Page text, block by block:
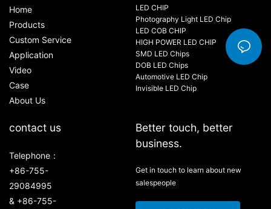
Home
Products
Custom Service
Application
Video
Case
About Us
LED CHIP
Photography Light LED Chip
LED COB CHIP
HIGH POWER LED CHIP
SMD LED Chips
DOB LED Chips
Automotive LED Chip
Invisible LED Chip
contact us
Telephone：
+86-755-
29084995
& +86-755-
Better touch, better
business.
Get in touch to learn about new
salespeople